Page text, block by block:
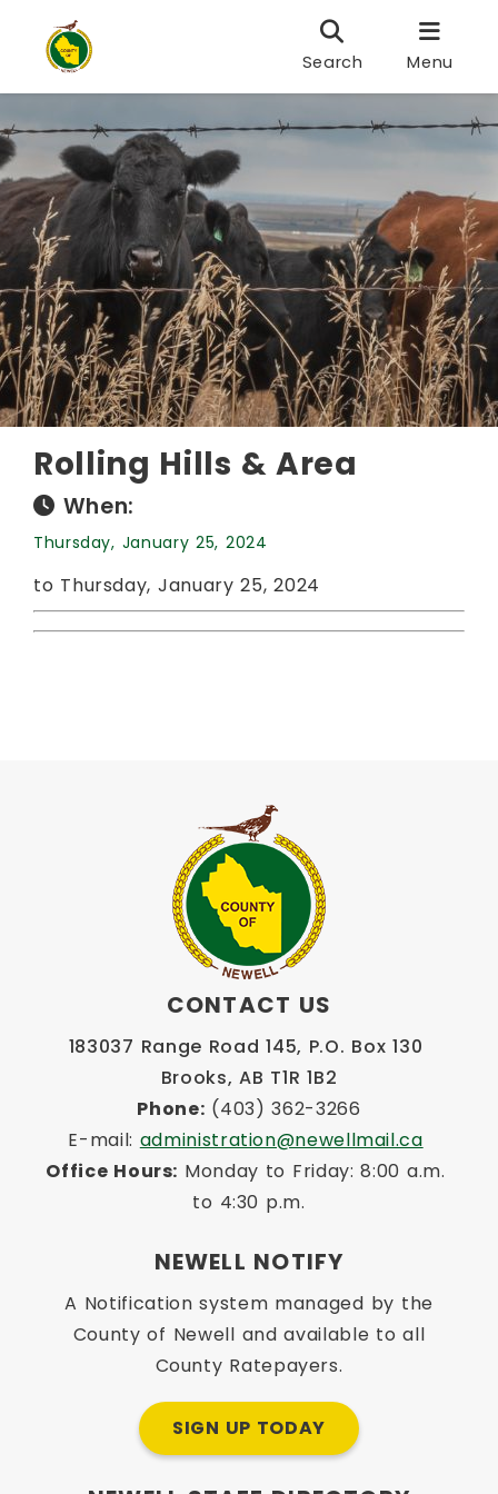
Search Menu
Rolling Hills & Area
When:
Thursday, January 25, 2024
to Thursday, January 25, 2024
CONTACT US
183037 Range Road 145, P.O. Box 130
Brooks, AB T1R 1B2
Phone: (403) 362-3266
E-mail: administration@newellmail.ca
Office Hours: Monday to Friday: 8:00 a.m.
to 4:30 p.m.
NEWELL NOTIFY
A Notification system managed by the
County of Newell and available to all
County Ratepayers.
SIGN UP TODAY